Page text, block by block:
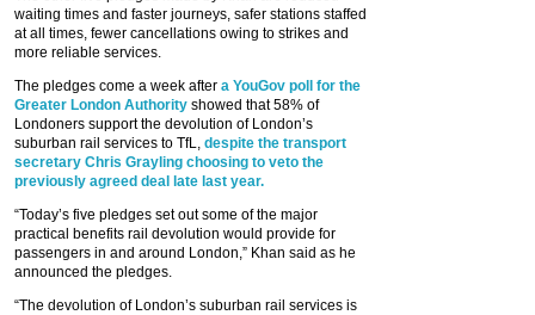
waiting times and faster journeys, safer stations staffed
at all times, fewer cancellations owing to strikes and
more reliable services.
The pledges come a week after a YouGov poll for the
Greater London Authority showed that 58% of
Londoners support the devolution of London’s
suburban rail services to TfL, despite the transport
secretary Chris Grayling choosing to veto the
previously agreed deal late last year.
“Today’s five pledges set out some of the major
practical benefits rail devolution would provide for
passengers in and around London,” Khan said as he
announced the pledges.
“The devolution of London’s suburban rail services is